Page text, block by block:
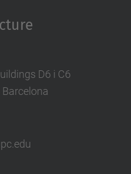
D6 i C6